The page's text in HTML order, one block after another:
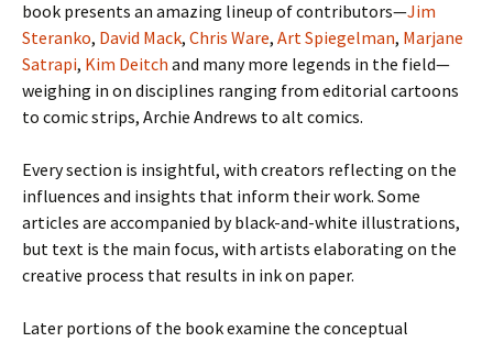
book presents an amazing lineup of contributors—Jim
Steranko, David Mack, Chris Ware, Art Spiegelman, Marjane
Satrapi, Kim Deitch and many more legends in the field—
weighing in on disciplines ranging from editorial cartoons
to comic strips, Archie Andrews to alt comics.
Every section is insightful, with creators reflecting on the
influences and insights that inform their work. Some
articles are accompanied by black-and-white illustrations,
but text is the main focus, with artists elaborating on the
creative process that results in ink on paper.
Later portions of the book examine the conceptual